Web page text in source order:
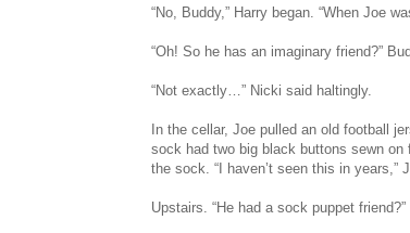
“No, Buddy,” Harry began. “When Joe
“Oh! So he has an imaginary friend?”
“Not exactly…” Nicki said haltingly.
In the cellar, Joe pulled an old football
sock had two big black buttons sewn on
the sock. “I haven’t seen this in
Upstairs. “He had a sock puppet